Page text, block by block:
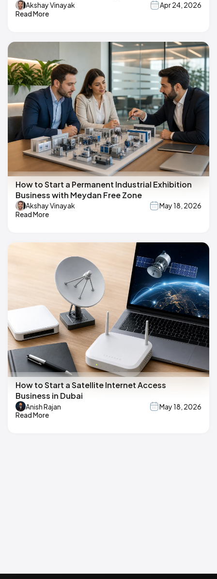
Akshay Vinayak
Apr 24, 2026
Read More
How to Start a Permanent Industrial Exhibition
Business with Meydan Free Zone
Akshay Vinayak
May 18, 2026
Read More
How to Start a Satellite Internet Access
Business in Dubai
Anish Rajan
May 18, 2026
Read More